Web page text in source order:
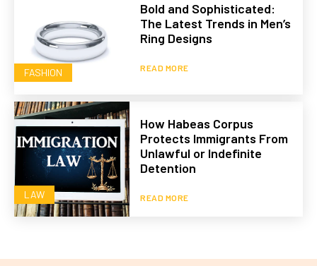
FASHION
Bold and Sophisticated:
The Latest Trends in Men’s
Ring Designs
READ MORE
LAW
How Habeas Corpus
Protects Immigrants From
Unlawful or Indefinite
Detention
READ MORE